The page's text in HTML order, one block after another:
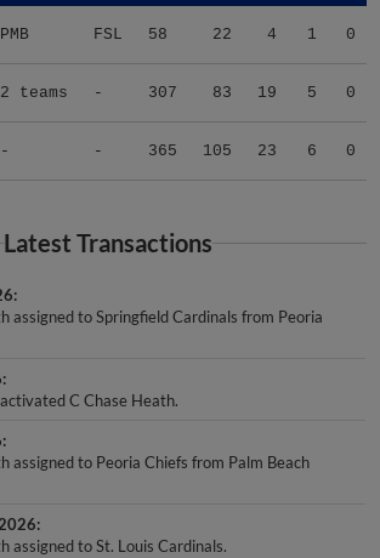
PMB FSL 58 22 4 1 0
2 teams - 307 83 19 5 0
- - 365 105 23 6 0
Latest Transactions
assigned to Springfield Cardinals from Peoria
C Chase Heath.
assigned to Peoria Chiefs from Palm Beach
assigned to St. Louis Cardinals.